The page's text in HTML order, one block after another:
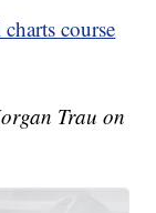
course
Trau on